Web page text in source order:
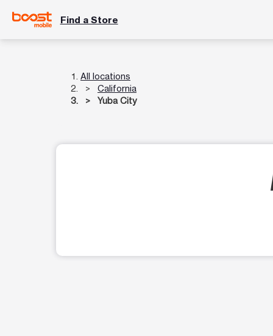
Find a Store
All locations
California
Yuba City